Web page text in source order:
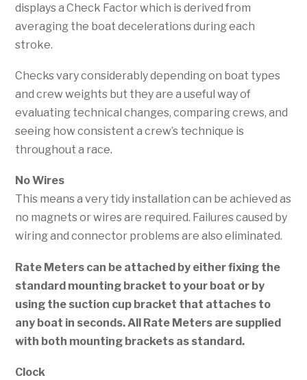
displays a Check Factor which is derived from
averaging the boat decelerations during each
stroke.
Checks vary considerably depending on boat types
and crew weights but they are a useful way of
evaluating technical changes, comparing crews, and
seeing how consistent a crew’s technique is
throughout a race.
No Wires
This means a very tidy installation can be achieved as
no magnets or wires are required. Failures caused by
wiring and connector problems are also eliminated.
Rate Meters can be attached by either fixing the
standard mounting bracket to your boat or by
using the suction cup bracket that attaches to
any boat in seconds.All Rate Meters are supplied
with both mounting brackets as standard.
Clock